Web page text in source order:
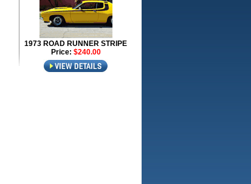
1973 ROAD RUNNER STRIPE
Price: $240.00